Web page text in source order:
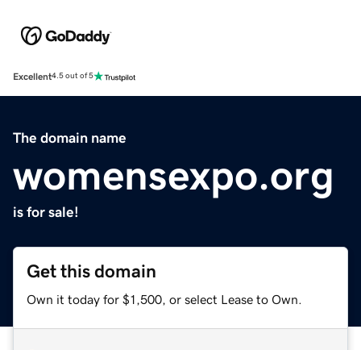
Excellent4.5 out of 5
The domain name
womensexpo.org
is for sale!
Get this domain
Own it today for $1,500, or select Lease to Own.